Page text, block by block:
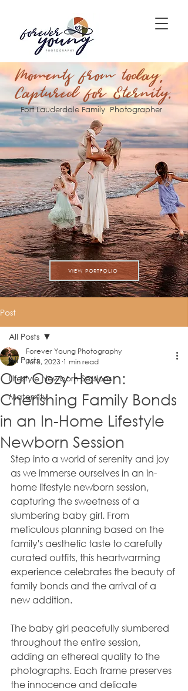
Moments from today,
Captured for Eternity.
Fort Lauderdale Family Photographer​
VIEW PORTFOLIO
Post
All Posts
Lifestyle Newborn Sessions
Maternity
All Posts
Our Cozy Haven:
Cherishing Family Bonds
in an In-Home Lifestyle
Newborn Session
Forever Young Photography
Jul 8, 2023 1 min read
Step into a world of serenity and joy
as we immerse ourselves in an in-
home lifestyle newborn session,
capturing the sweetness of a
slumbering baby girl. From
meticulous planning based on the
family's aesthetic taste to carefully
curated outfits, this heartwarming
experience celebrates the beauty of
family bonds and the arrival of a
new addition.
The baby girl peacefully slumbered
throughout the entire session,
adding an ethereal quality to the
photographs. Each frame preserves
the innocence and delicate